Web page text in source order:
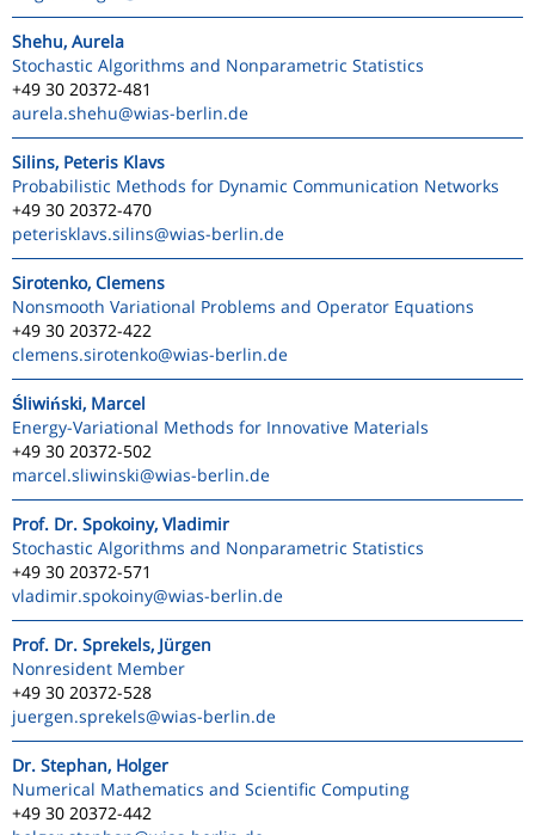
Shehu, Aurela
Stochastic Algorithms and Nonparametric Statistics
+49 30 20372-481
aurela.shehu@wias-berlin.de
Silins, Peteris Klavs
Probabilistic Methods for Dynamic Communication Networks
+49 30 20372-470
peterisklavs.silins@wias-berlin.de
Sirotenko, Clemens
Nonsmooth Variational Problems and Operator Equations
+49 30 20372-422
clemens.sirotenko@wias-berlin.de
Śliwiński, Marcel
Energy-Variational Methods for Innovative Materials
+49 30 20372-502
marcel.sliwinski@wias-berlin.de
Prof. Dr. Spokoiny, Vladimir
Stochastic Algorithms and Nonparametric Statistics
+49 30 20372-571
vladimir.spokoiny@wias-berlin.de
Prof. Dr. Sprekels, Jürgen
Nonresident Member
+49 30 20372-528
juergen.sprekels@wias-berlin.de
Dr. Stephan, Holger
Numerical Mathematics and Scientific Computing
+49 30 20372-442